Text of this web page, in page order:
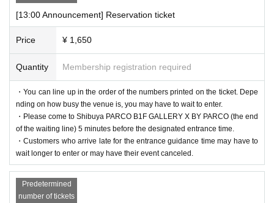
[13:00 Announcement] Reservation ticket
Price ¥ 1,650
Quantity Membership registration required
・You can line up in the order of the numbers printed on the ticket. Depe
nding on how busy the venue is, you may have to wait to enter.
・Please come to Shibuya PARCO B1F GALLERY X BY PARCO (the end
of the waiting line) 5 minutes before the designated entrance time.
・Customers who arrive late for the entrance guidance time may have to
wait longer to enter or may have their event canceled.
Predetermined
number of tickets